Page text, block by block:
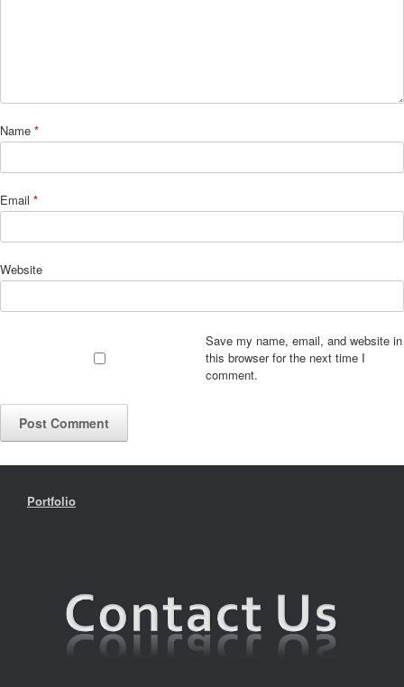
Name *
Email *
Website
Save my name, email, and website in
this browser for the next time I
comment.
Portfolio